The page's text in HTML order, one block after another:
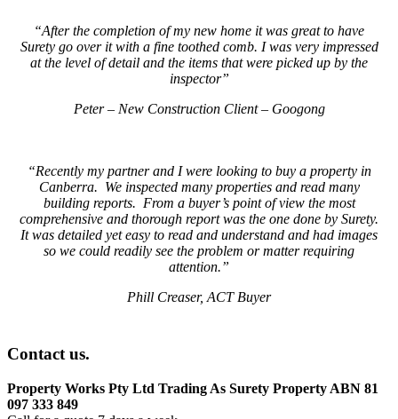
“After the completion of my new home it was great to have
Surety go over it with a fine toothed comb. I was very impressed
at the level of detail and the items that were picked up by the
inspector”
Peter – New Construction Client – Googong
“Recently my partner and I were looking to buy a property in
Canberra. We inspected many properties and read many
building reports. From a buyer’s point of view the most
comprehensive and thorough report was the one done by Surety.
It was detailed yet easy to read and understand and had images
so we could readily see the problem or matter requiring
attention.”
Phill Creaser, ACT Buyer
Contact us.
Property Works Pty Ltd Trading As Surety Property ABN 81
097 333 849